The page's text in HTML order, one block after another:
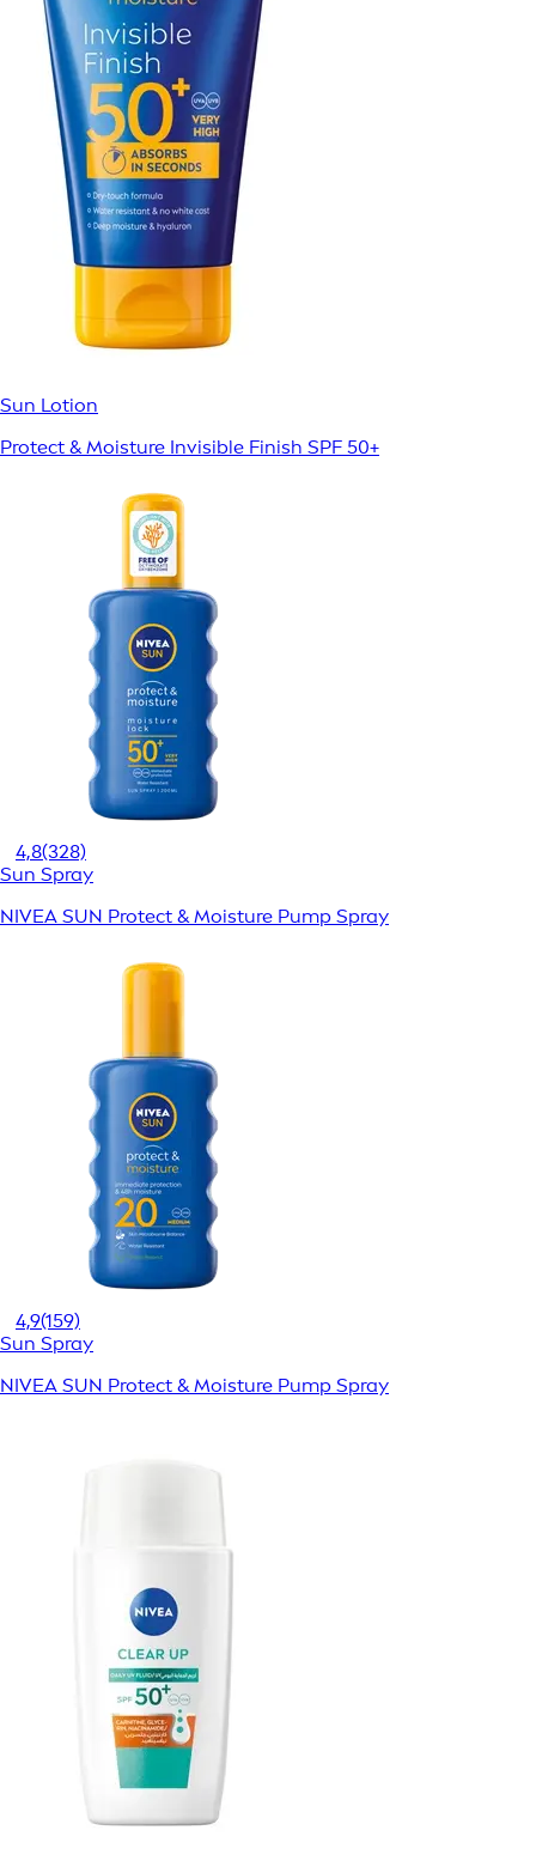
Sun Lotion
Protect & Moisture Invisible Finish SPF 50+
4,8(328)
Sun Spray
NIVEA SUN Protect & Moisture Pump Spray
4,9(159)
Sun Spray
NIVEA SUN Protect & Moisture Pump Spray